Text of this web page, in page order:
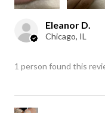
Eleanor D.
Chicago, IL
1 person found this